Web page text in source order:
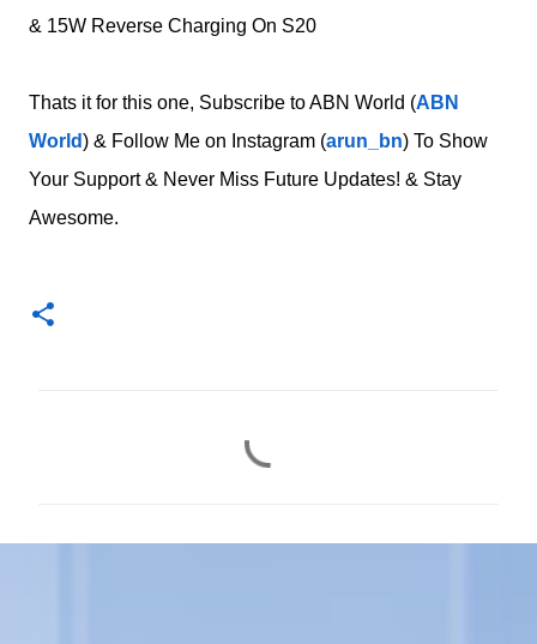
& 15W Reverse Charging On S20
Thats it for this one, Subscribe to ABN World (ABN
World) & Follow Me on Instagram (arun_bn) To Show
Your Support & Never Miss Future Updates! & Stay
Awesome.